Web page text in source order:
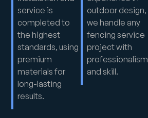
service is
completed to
the highest
standards, using
premium
materials for
long-lasting
results.
outdoor design,
we handle any
fencing service
project with
professionalism
and skill.